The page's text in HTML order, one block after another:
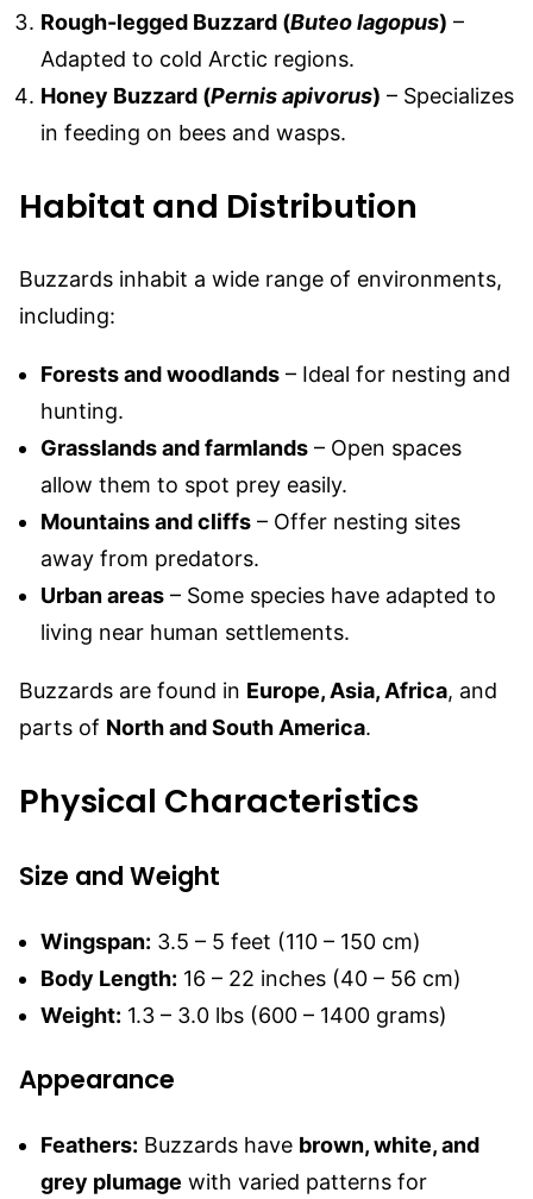
Rough-legged Buzzard (Buteo lagopus) –
Adapted to cold Arctic regions.
Honey Buzzard (Pernis apivorus) – Specializes
in feeding on bees and wasps.
Habitat and Distribution
Buzzards inhabit a wide range of environments,
including:
Forests and woodlands – Ideal for nesting and
hunting.
Grasslands and farmlands – Open spaces
allow them to spot prey easily.
Mountains and cliffs – Offer nesting sites
away from predators.
Urban areas – Some species have adapted to
living near human settlements.
Buzzards are found in Europe, Asia, Africa, and
parts of North and South America.
Physical Characteristics
Size and Weight
Wingspan: 3.5 – 5 feet (110 – 150 cm)
Body Length: 16 – 22 inches (40 – 56 cm)
Weight: 1.3 – 3.0 lbs (600 – 1400 grams)
Appearance
Feathers: Buzzards have brown, white, and
grey plumage with varied patterns for